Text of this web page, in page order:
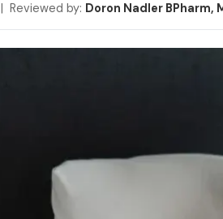
| Reviewed by: Doron Nadler BPharm,